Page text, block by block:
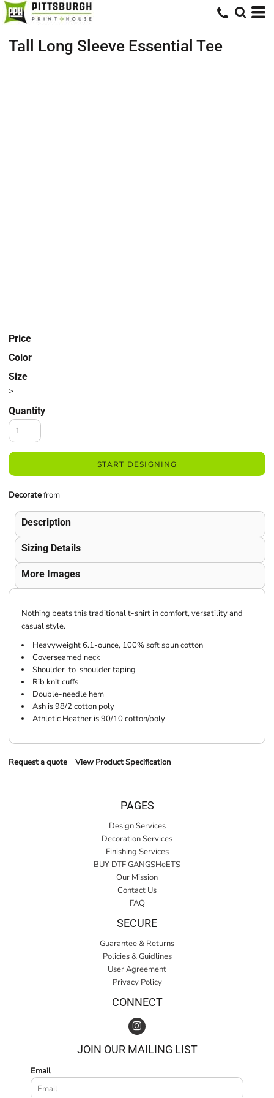
Tall Long Sleeve Essential Tee
Price
Color
Size
>
Quantity
START DESIGNING
Decoratefrom
Description
Sizing Details
More Images
Nothing beats this traditional t-shirt in comfort, versatility and
casual style.
Heavyweight 6.1-ounce, 100% soft spun cotton
Coverseamed neck
Shoulder-to-shoulder taping
Rib knit cuffs
Double-needle hem
Ash is 98/2 cotton poly
Athletic Heather is 90/10 cotton/poly
Request a quote View Product Specification
PAGES
Design Services
Decoration Services
Finishing Services
BUY DTF GANGSHeETS
Our Mission
Contact Us
FAQ
SECURE
Guarantee & Returns
Policies & Guidlines
User Agreement
Privacy Policy
CONNECT
JOIN OUR MAILING LIST
Email